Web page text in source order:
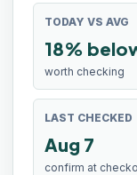
TODAY VS AVG
18%
worth checking
LAST CHECKED
Aug 7
confirm at